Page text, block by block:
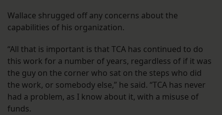
Wallace shrugged off any concerns about the
capabilities of his organization.
“All that is important is that TCA has continued to do
this work for a number of years, regardless of if it was
the guy on the corner who sat on the steps who did
the work, or somebody else,” he said. “TCA has never
had a problem, as I know about it, with a misuse of
funds.